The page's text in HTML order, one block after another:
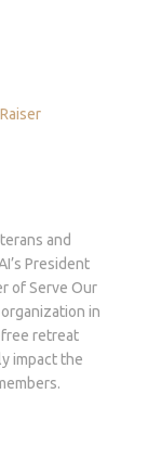
and
President
of Serve Our
in
retreat
impact the